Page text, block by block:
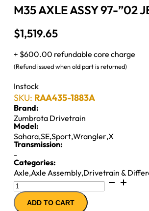
M35 AXLE ASSY 97-”02
$1,519.65
+ $600.00 refundable core charge
(Refund issued when old part is returned)
Instock
SKU: RAA435-1883A
Brand:
Zumbrota Drivetrain
Model:
Sahara,SE,Sport,Wrangler,X
Transmission:
-
Categories:
Axle,Axle Assembly,Drivetrain &
M35
AXLE
ASSYADD TO CART